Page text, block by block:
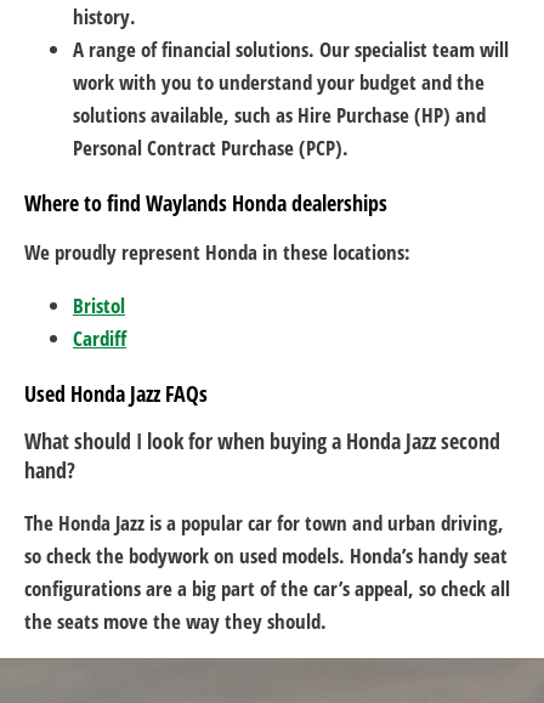
history.
A range of financial solutions. Our specialist team will
work with you to understand your budget and the
solutions available, such as Hire Purchase (HP) and
Personal Contract Purchase (PCP).
Where to find Waylands Honda dealerships
We proudly represent Honda in these locations:
Bristol
Cardiff
Used Honda Jazz FAQs
What should I look for when buying a Honda Jazz second
hand?
The Honda Jazz is a popular car for town and urban driving,
so check the bodywork on used models. Honda’s handy seat
configurations are a big part of the car’s appeal, so check all
the seats move the way they should.